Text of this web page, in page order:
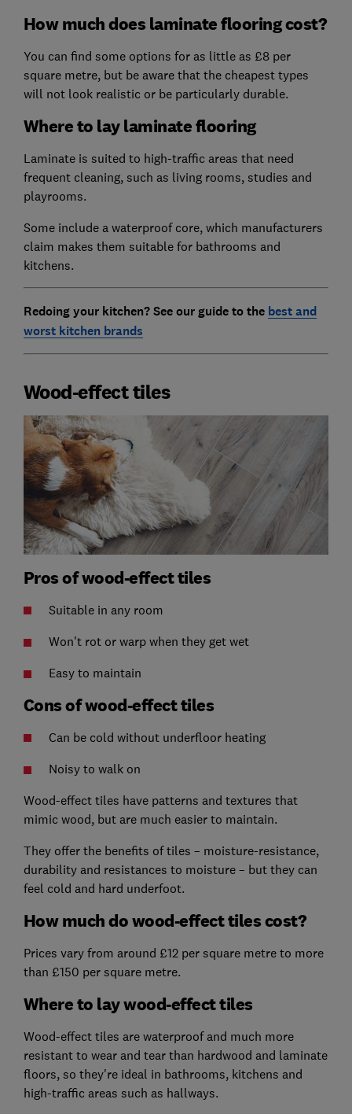
How much does laminate flooring cost?
You can find some options for as little as £8 per
square metre, but be aware that the cheapest types
will not look realistic or be particularly durable.
Where to lay laminate flooring
Laminate is suited to high-traffic areas that need
frequent cleaning, such as living rooms, studies and
playrooms.
Some include a waterproof core, which manufacturers
claim makes them suitable for bathrooms and
kitchens.
Redoing your kitchen? See our guide to the best and
worst kitchen brands
Wood-effect tiles
Pros of wood-effect tiles
Suitable in any room
Won't rot or warp when they get wet
Easy to maintain
Cons of wood-effect tiles
Can be cold without underfloor heating
Noisy to walk on
Wood-effect tiles have patterns and textures that
mimic wood, but are much easier to maintain.
They offer the benefits of tiles – moisture-resistance,
durability and resistances to moisture – but they can
feel cold and hard underfoot.
How much do wood-effect tiles cost?
Prices vary from around £12 per square metre to more
than £150 per square metre.
Where to lay wood-effect tiles
Wood-effect tiles are waterproof and much more
resistant to wear and tear than hardwood and laminate
floors, so they're ideal in bathrooms, kitchens and
high-traffic areas such as hallways.